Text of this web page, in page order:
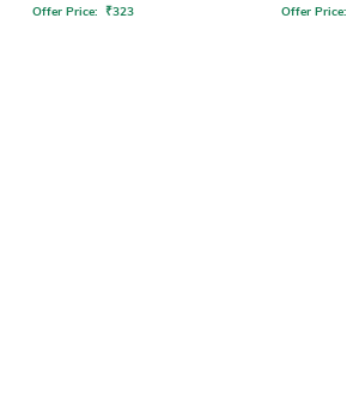
Offer Price: ₹323 Offer Price: